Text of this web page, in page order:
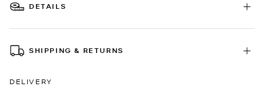
DETAILS
SHIPPING & RETURNS
DELIVERY